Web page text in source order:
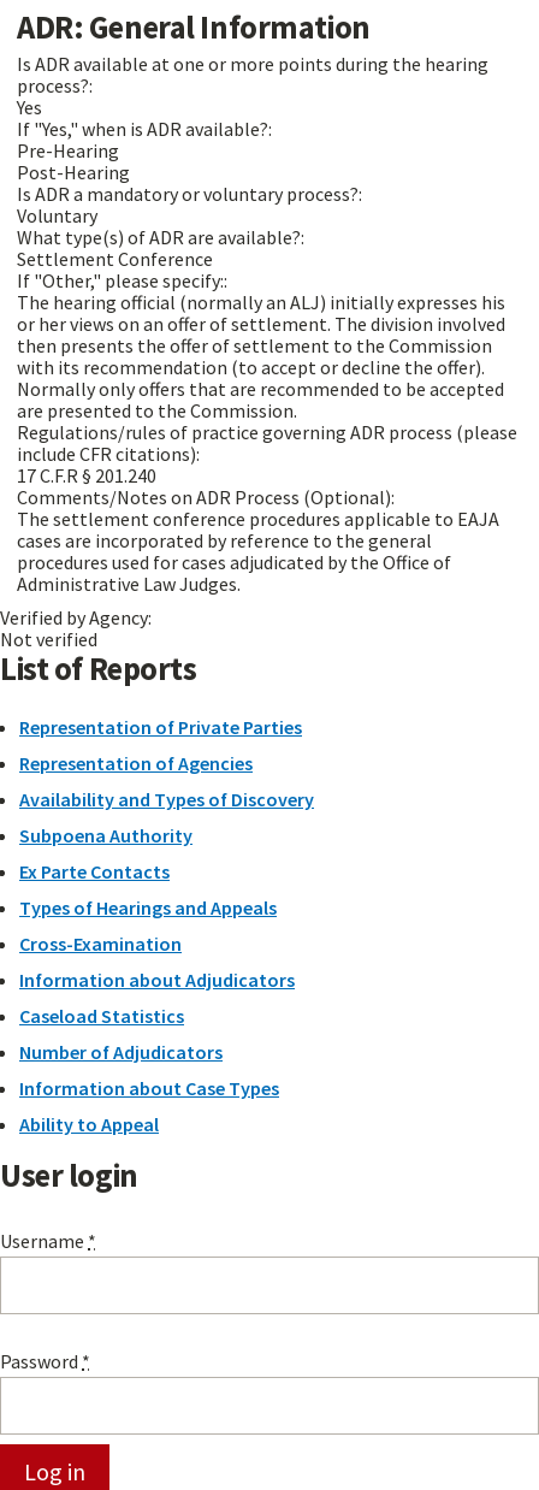
ADR: General Information
Is ADR available at one or more points during the hearing
process?:
Yes
If "Yes," when is ADR available?:
Pre-Hearing
Post-Hearing
Is ADR a mandatory or voluntary process?:
Voluntary
What type(s) of ADR are available?:
Settlement Conference
If "Other," please specify::
The hearing official (normally an ALJ) initially expresses his
or her views on an offer of settlement. The division involved
then presents the offer of settlement to the Commission
with its recommendation (to accept or decline the offer).
Normally only offers that are recommended to be accepted
are presented to the Commission.
Regulations/rules of practice governing ADR process (please
include CFR citations):
17 C.F.R § 201.240
Comments/Notes on ADR Process (Optional):
The settlement conference procedures applicable to EAJA
cases are incorporated by reference to the general
procedures used for cases adjudicated by the Office of
Administrative Law Judges.
Verified by Agency:
Not verified
List of Reports
Representation of Private Parties
Representation of Agencies
Availability and Types of Discovery
Subpoena Authority
Ex Parte Contacts
Types of Hearings and Appeals
Cross-Examination
Information about Adjudicators
Caseload Statistics
Number of Adjudicators
Information about Case Types
Ability to Appeal
User login
Username *
Password *